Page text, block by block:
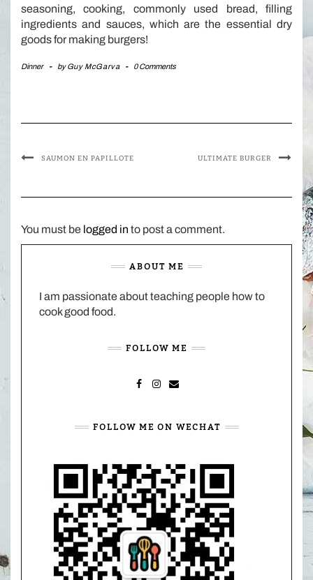
seasoning, cooking, commonly used bread, filling
ingredients and sauces, which are the essential dry
goods for making burgers!
Dinner - byGuy McGarva - 0 Comments
SAUMON EN PAPILLOTE ULTIMATE BURGER
You must be logged in to post a comment.
ABOUT ME
I am passionate about teaching people how to
cook good food.
FOLLOW ME
FOLLOW ME ON WECHAT